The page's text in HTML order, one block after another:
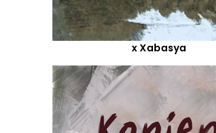
x Xabasya